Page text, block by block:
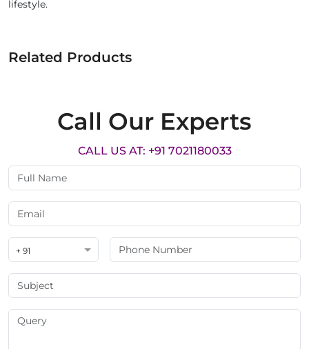
lifestyle.
Related Products
Call Our Experts
CALL US AT: +91 7021180033
+ 91